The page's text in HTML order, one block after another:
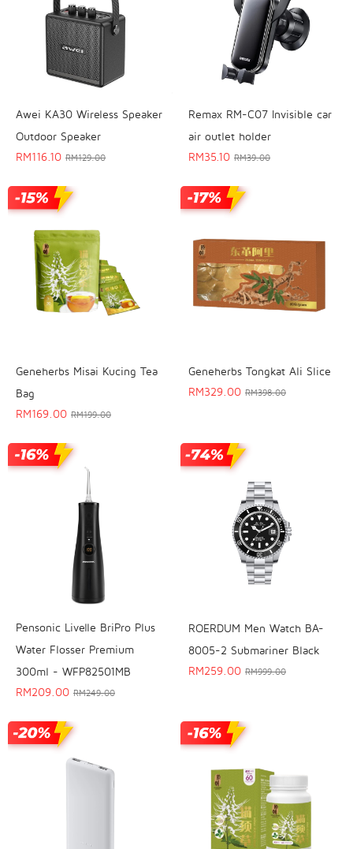
Awei KA30 Wireless Speaker
Outdoor Speaker
RM116.10 RM129.00
Remax RM-C07 Invisible car
air outlet holder
RM35.10 RM39.00
Geneherbs Misai Kucing Tea
Bag
RM169.00 RM199.00
Geneherbs Tongkat Ali Slice
RM329.00 RM398.00
Pensonic Livelle BriPro Plus
Water Flosser Premium
300ml - WFP82501MB
RM209.00 RM249.00
ROERDUM Men Watch BA-
8005-2 Submariner Black
RM259.00 RM999.00